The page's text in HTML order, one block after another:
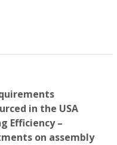
in the USA
Efficiency –
on assembly